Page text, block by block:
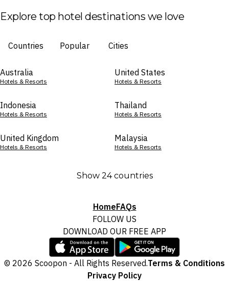
Explore top hotel destinations we love
Countries Popular Cities
Australia
Hotels & Resorts
United States
Hotels & Resorts
Indonesia
Hotels & Resorts
Thailand
Hotels & Resorts
United Kingdom
Hotels & Resorts
Malaysia
Hotels & Resorts
Show 24 countries
HomeFAQs
FOLLOW US
DOWNLOAD OUR FREE APP
© 2026 Scoopon - All Rights Reserved.Terms & Conditions
Privacy Policy